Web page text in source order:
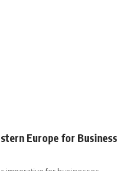
Europe for Business